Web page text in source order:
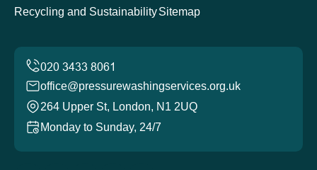
Recycling and SustainabilitySitemap
office@pressurewashingservices.org.uk
264 Upper St, London, N1 2UQ
Monday to Sunday, 24/7